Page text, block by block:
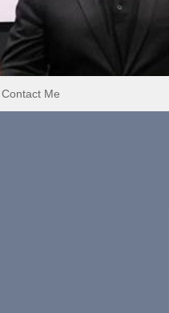
Contact Me